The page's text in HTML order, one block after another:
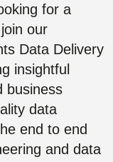
for a
our
Data Delivery
insightful
business
data
end to end
and data